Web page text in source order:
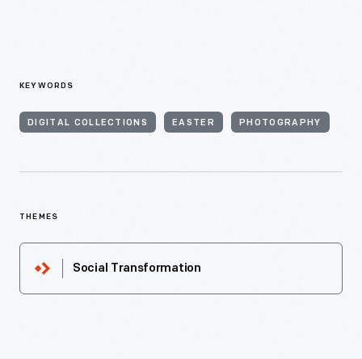
KEYWORDS
DIGITAL COLLECTIONS EASTER PHOTOGRAPHY
THEMES
Social Transformation